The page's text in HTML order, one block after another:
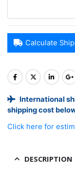
Calculate
International
shipping cost
Click here for
DESCRIPTION